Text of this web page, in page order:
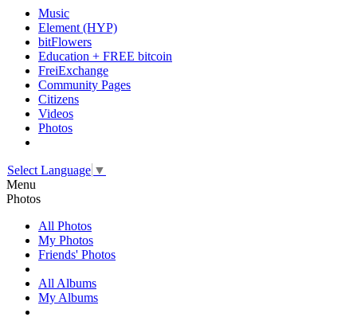
Music
Element (HYP)
bitFlowers
Education + FREE bitcoin
FreiExchange
Community Pages
Citizens
Videos
Photos
Select Language ▼
Menu
Photos
All Photos
My Photos
Friends' Photos
All Albums
My Albums